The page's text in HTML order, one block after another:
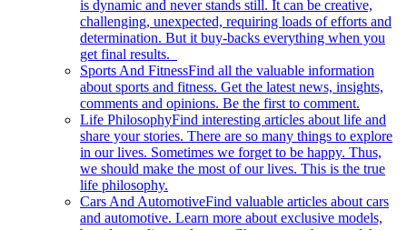
is dynamic and never stands still. It can be creative,
challenging, unexpected, requiring loads of efforts and
determination. But it buy-backs everything when you
get final results.
Sports And FitnessFind all the valuable information
about sports and fitness. Get the latest news, insights,
comments and opinions. Be the first to comment.
Life PhilosophyFind interesting articles about life and
share your stories. There are so many things to explore
in our lives. Sometimes we forget to be happy. Thus,
we should make the most of our lives. This is the true
life philosophy.
Cars And AutomotiveFind valuable articles about cars
and automotive. Learn more about exclusive models,